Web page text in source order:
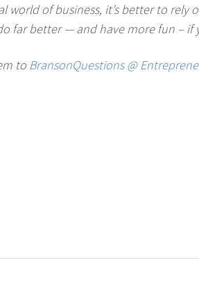
world of business, it’s better to
better — and have more fun – if
to BransonQuestions @